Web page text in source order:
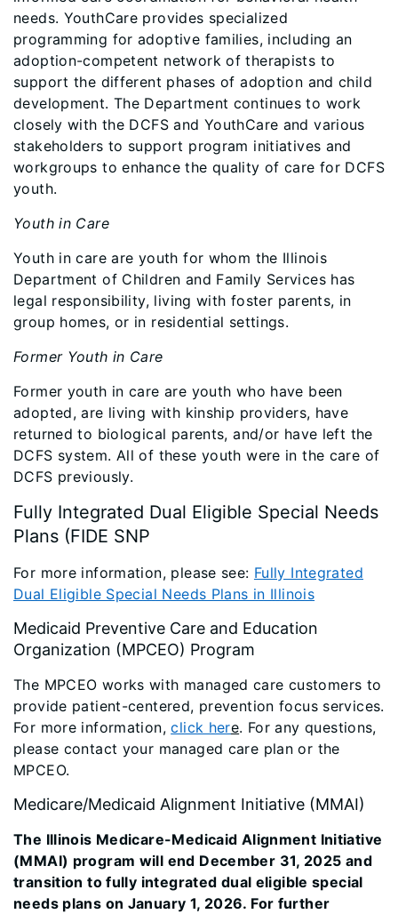
needs. YouthCare provides specialized
programming for adoptive families, including an
adoption-competent network of therapists to
support the different phases of adoption and child
development. The Department continues to work
closely with the DCFS and YouthCare and various
stakeholders to support program initiatives and
workgroups to enhance the quality of care for DCFS
youth.
Youth in Care
Youth in care are youth for whom the Illinois
Department of Children and Family Services has
legal responsibility, living with foster parents, in
group homes, or in residential settings.
Former Youth in Care
Former youth in care are youth who have been
adopted, are living with kinship providers, have
returned to biological parents, and/or have left the
DCFS system. All of these youth were in the care of
DCFS previously.
Fully Integrated Dual Eligible Special Needs
Plans (FIDE SNP
For more information, please see: Fully Integrated
Dual Eligible Special Needs Plans in Illinois
Medicaid Preventive Care and Education
Organization (MPCEO) Program
The MPCEO works with managed care customers to
provide patient-centered, prevention focus services.
For more information,click here. For any questions,
please contact your managed care plan or the
MPCEO.
Medicare/Medicaid Alignment Initiative (MMAI)
The Illinois Medicare-Medicaid Alignment Initiative
(MMAI) program will end December 31, 2025 and
transition to fully integrated dual eligible special
needs plans on January 1, 2026. For further